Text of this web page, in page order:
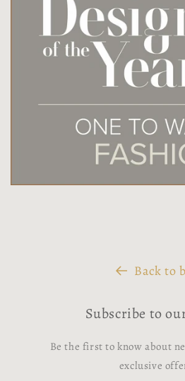
Back to
Subscribe to
Be the first to know about
exclusive